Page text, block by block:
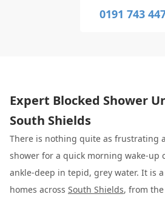
0191 743
Expert Blocked Shower
South Shields
There is nothing quite as frustrating
shower for a quick morning wake-up
ankle-deep in tepid, grey water. It is
homes across South Shields, from